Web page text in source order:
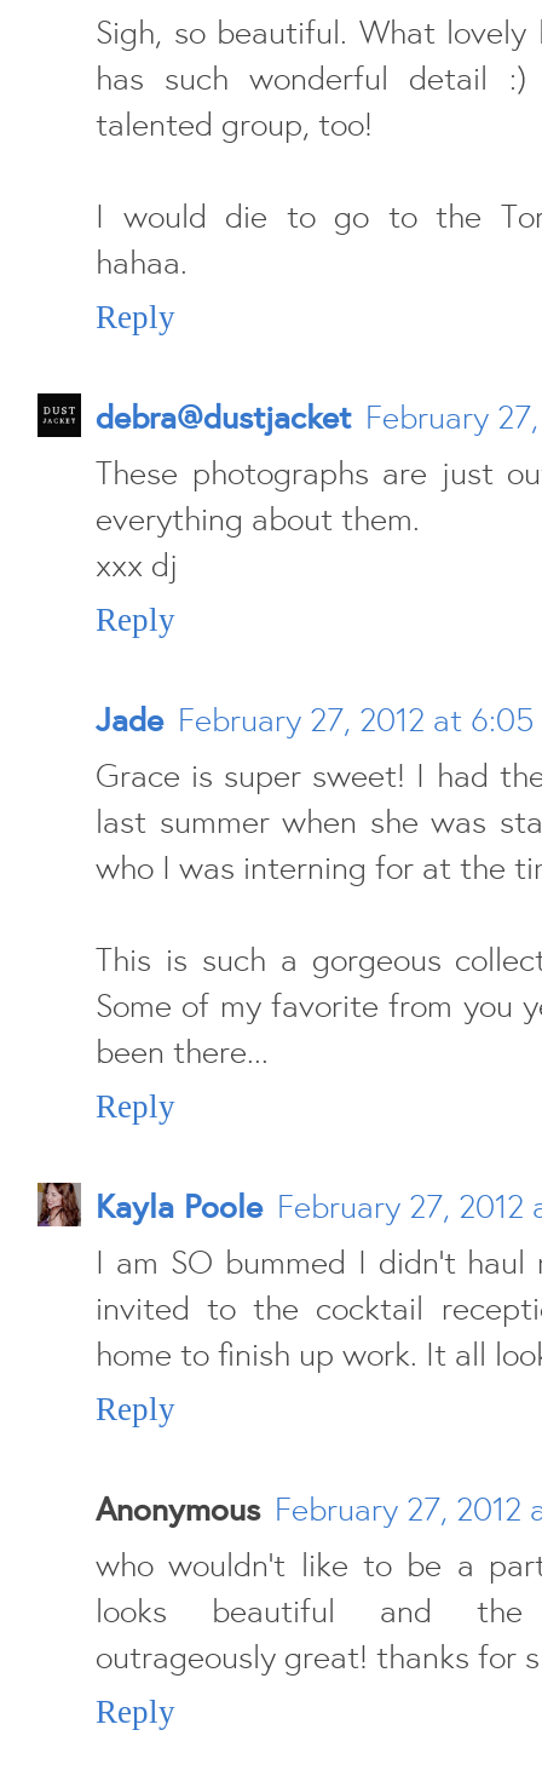
Sigh, so beautiful. What
has such wonderful detail :)
talented group, too!
I would die to go to the
hahaa.
Reply
debra@dustjacket February
These photographs are just
everything about them.
xxx dj
Reply
Jade February 27, 2012 at 6:05
Grace is super sweet! I had
last summer when she was
who I was interning for at the
This is such a gorgeous
Some of my favorite from you
been there...
Reply
Kayla Poole February 27, 2012
I am SO bummed I didn't
invited to the cocktail
home to finish up work. It all
Reply
Anonymous February 27, 2012
who wouldn't like to be a
looks beautiful and the
outrageously great! thanks for
Reply